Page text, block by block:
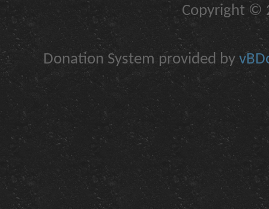
Copyright ©
Donation System provided by